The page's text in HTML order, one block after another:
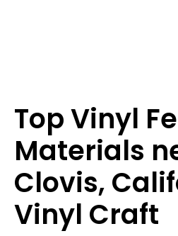
Top Vinyl
Materials
Clovis,
Vinyl Craft